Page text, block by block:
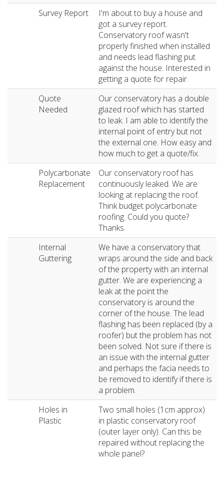
Survey Report
I'm about to buy a house and
got a survey report.
Conservatory roof wasn't
properly finished when installed
and needs lead flashing put
against the house. Interested in
getting a quote for repair.
Quote
Needed
Our conservatory has a double
glazed roof which has started
to leak. I am able to identify the
internal point of entry but not
the external one. How easy and
how much to get a quote/fix.
Polycarbonate
Replacement
Our conservatory roof has
continuously leaked. We are
looking at replacing the roof.
Think budget polycarbonate
roofing. Could you quote?
Thanks.
Internal
Guttering
We have a conservatory that
wraps around the side and back
of the property with an internal
gutter. We are experiencing a
leak at the point the
conservatory is around the
corner of the house. The lead
flashing has been replaced (by a
roofer) but the problem has not
been solved. Not sure if there is
an issue with the internal gutter
and perhaps the facia needs to
be removed to identify if there is
a problem.
Holes in
Plastic
Two small holes (1cm approx)
in plastic conservatory roof
(outer layer only). Can this be
repaired without replacing the
whole panel?